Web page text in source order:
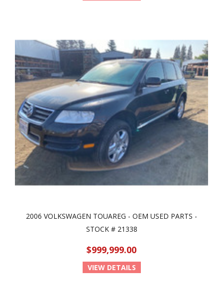
2006 VOLKSWAGEN TOUAREG - OEM USED PARTS -
STOCK # 21338
$999,999.00
VIEW DETAILS